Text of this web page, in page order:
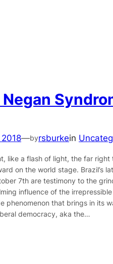
—byrsburkein
like a flash of light, the far right
on the world stage. Brazil’s
7th are testimony to the
influence of the
phenomenon that brings in its
democracy, aka the…